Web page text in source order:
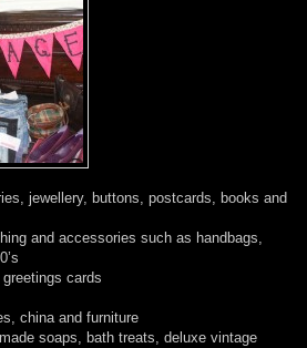
jewellery, buttons, postcards, books and
and accessories such as handbags,
cards
china and furniture
soaps, bath treats, deluxe vintage